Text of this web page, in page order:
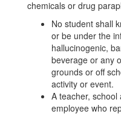
chemicals or drug
No student shall
or be under the
hallucinogenic,
beverage or any
grounds or off
activity or event.
A teacher, school
employee who